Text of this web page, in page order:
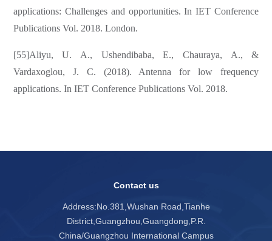
applications: Challenges and opportunities. In IET Conference
Publications Vol. 2018. London.
[55]Aliyu, U. A., Ushendibaba, E., Chauraya, A., &
Vardaxoglou, J. C. (2018). Antenna for low frequency
applications. In IET Conference Publications Vol. 2018.
Contact us
Address:No.381,Wushan Road,Tianhe
District,Guangzhou,Guangdong,P.R.
China/Guangzhou International Campus